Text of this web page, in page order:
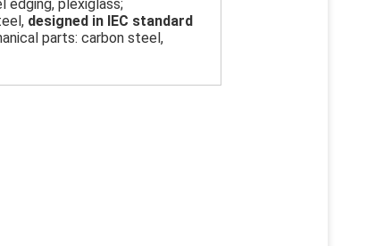
edging, plexiglass;
designed in IEC standard
parts: carbon steel,